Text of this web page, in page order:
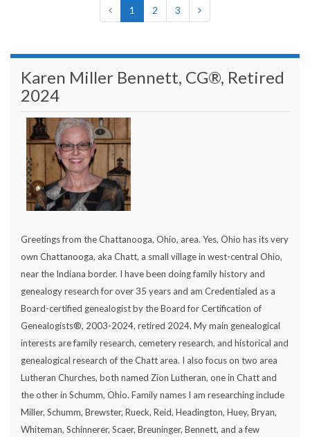
1 2 3
Karen Miller Bennett, CG®, Retired
2024
Greetings from the Chattanooga, Ohio, area. Yes, Ohio has its very
own Chattanooga, aka Chatt, a small village in west-central Ohio,
near the Indiana border. I have been doing family history and
genealogy research for over 35 years and am Credentialed as a
Board-certified genealogist by the Board for Certification of
Genealogists®, 2003-2024, retired 2024. My main genealogical
interests are family research, cemetery research, and historical and
genealogical research of the Chatt area. I also focus on two area
Lutheran Churches, both named Zion Lutheran, one in Chatt and
the other in Schumm, Ohio. Family names I am researching include
Miller, Schumm, Brewster, Rueck, Reid, Headington, Huey, Bryan,
Whiteman, Schinnerer, Scaer, Breuninger, Bennett, and a few